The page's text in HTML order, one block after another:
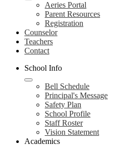
Aeries Portal
Parent Resources
Registration
Counselor
Teachers
Contact
School Info
Bell Schedule
Principal's Message
Safety Plan
School Profile
Staff Roster
Vision Statement
Academics